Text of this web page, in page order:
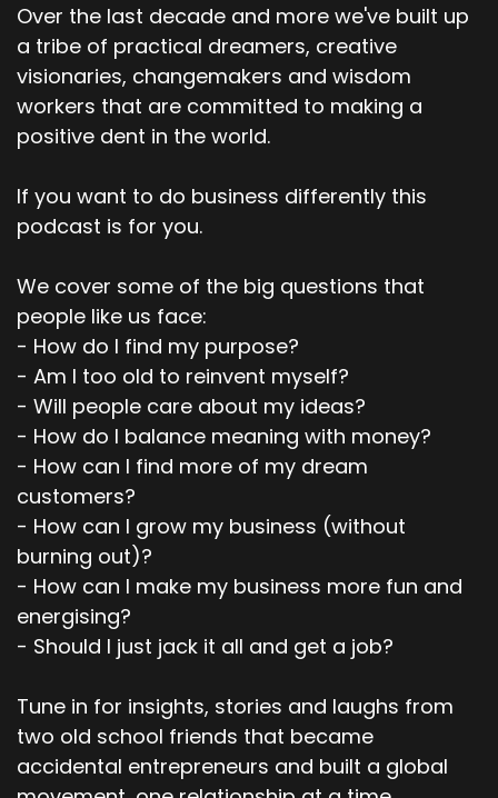
Over the last decade and more we've built up
a tribe of practical dreamers, creative
visionaries, changemakers and wisdom
workers that are committed to making a
positive dent in the world.
If you want to do business differently this
podcast is for you.
We cover some of the big questions that
people like us face:
- How do I find my purpose?
- Am I too old to reinvent myself?
- Will people care about my ideas?
- How do I balance meaning with money?
- How can I find more of my dream
customers?
- How can I grow my business (without
burning out)?
- How can I make my business more fun and
energising?
- Should I just jack it all and get a job?
Tune in for insights, stories and laughs from
two old school friends that became
accidental entrepreneurs and built a global